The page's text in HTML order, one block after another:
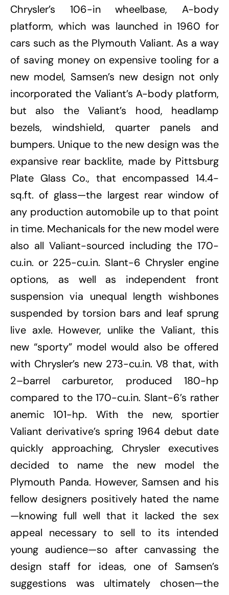
Chrysler’s 106-in wheelbase, A-body
platform, which was launched in 1960 for
cars such as the Plymouth Valiant. As a way
of saving money on expensive tooling for a
new model, Samsen’s new design not only
incorporated the Valiant’s A-body platform,
but also the Valiant’s hood, headlamp
bezels, windshield, quarter panels and
bumpers. Unique to the new design was the
expansive rear backlite, made by Pittsburg
Plate Glass Co., that encompassed 14.4-
sq.ft. of glass—the largest rear window of
any production automobile up to that point
in time. Mechanicals for the new model were
also all Valiant-sourced including the 170-
cu.in. or 225-cu.in. Slant-6 Chrysler engine
options, as well as independent front
suspension via unequal length wishbones
suspended by torsion bars and leaf sprung
live axle. However, unlike the Valiant, this
new “sporty” model would also be offered
with Chrysler’s new 273-cu.in. V8 that, with
2–barrel carburetor, produced 180-hp
compared to the 170-cu.in. Slant-6’s rather
anemic 101-hp. With the new, sportier
Valiant derivative’s spring 1964 debut date
quickly approaching, Chrysler executives
decided to name the new model the
Plymouth Panda. However, Samsen and his
fellow designers positively hated the name
—knowing full well that it lacked the sex
appeal necessary to sell to its intended
young audience—so after canvassing the
design staff for ideas, one of Samsen’s
suggestions was ultimately chosen—the